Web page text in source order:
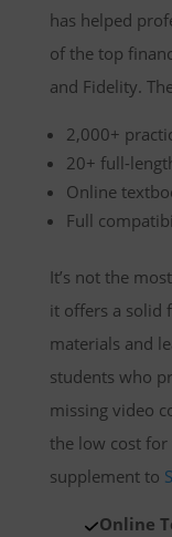
has helped
of the top
and Fidelity.
2,000+
20+ full-
Online
Full
It’s not the
it offers a solid
materials and
students who
missing video
the low cost for
supplement to
Online